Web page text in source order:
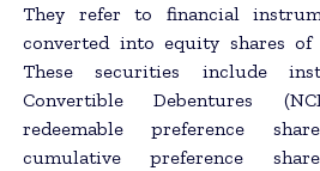
They refer to financial
converted into equity shares of
These securities include
Convertible Debentures
redeemable preference
cumulative preference